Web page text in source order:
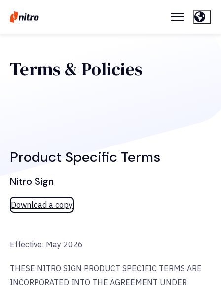
Terms & Policies
Product Specific Terms
Nitro Sign
Download a copy
Effective: May 2026
THESE NITRO SIGN PRODUCT SPECIFIC TERMS ARE
INCORPORATED INTO THE AGREEMENT UNDER